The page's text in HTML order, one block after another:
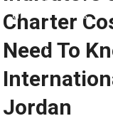
Charter
Need To
Jordan